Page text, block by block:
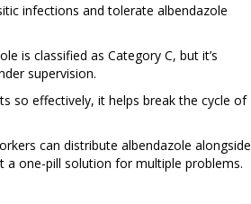
infections and tolerate albendazole
is classified as Category C, but it’s
supervision.
so effectively, it helps break the cycle of
can distribute albendazole alongside
one-pill solution for multiple problems.